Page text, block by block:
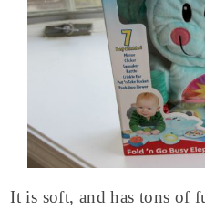
It is soft, and has tons of